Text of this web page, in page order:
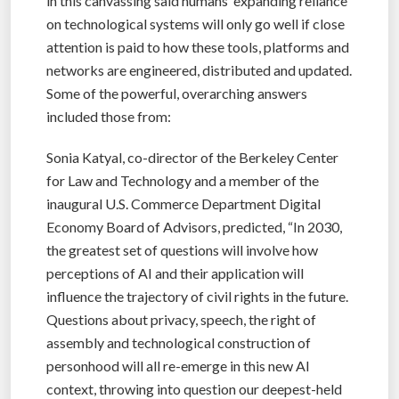
on technological systems will only go well if close
attention is paid to how these tools, platforms and
networks are engineered, distributed and updated.
Some of the powerful, overarching answers
included those from:
Sonia Katyal, co-director of the Berkeley Center
for Law and Technology and a member of the
inaugural U.S. Commerce Department Digital
Economy Board of Advisors, predicted, “In 2030,
the greatest set of questions will involve how
perceptions of AI and their application will
influence the trajectory of civil rights in the future.
Questions about privacy, speech, the right of
assembly and technological construction of
personhood will all re-emerge in this new AI
context, throwing into question our deepest-held